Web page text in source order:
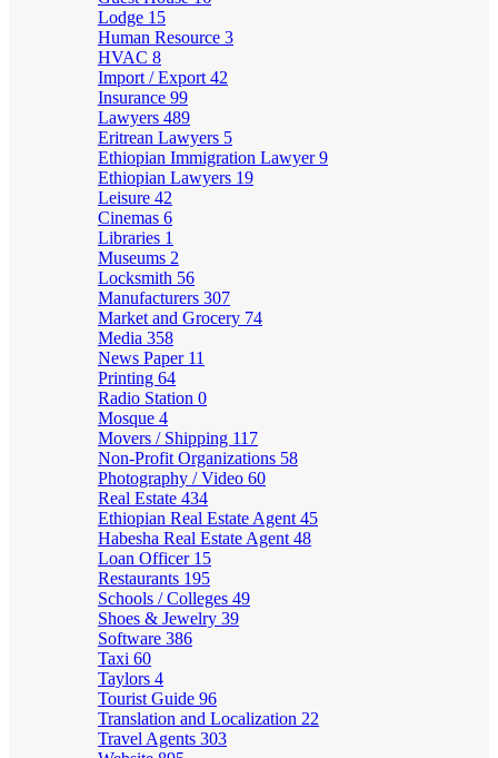
Lodge 15
Human Resource 3
HVAC 8
Import / Export 42
Insurance 99
Lawyers 489
Eritrean Lawyers 5
Ethiopian Immigration Lawyer9
Ethiopian Lawyers 19
Leisure 42
Cinemas 6
Libraries 1
Museums 2
Locksmith 56
Manufacturers 307
Market and Grocery 74
Media 358
News Paper 11
Printing 64
Radio Station 0
Mosque 4
Movers / Shipping 117
Non-Profit Organizations 58
Photography / Video 60
Real Estate 434
Ethiopian Real Estate Agent 45
Habesha Real Estate Agent 48
Loan Officer 15
Restaurants 195
Schools / Colleges 49
Shoes & Jewelry 39
Software 386
Taxi 60
Taylors 4
Tourist Guide 96
Translation and Localization 22
Travel Agents 303